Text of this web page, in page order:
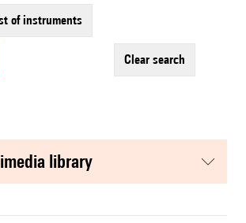
of instruments
clear search
library